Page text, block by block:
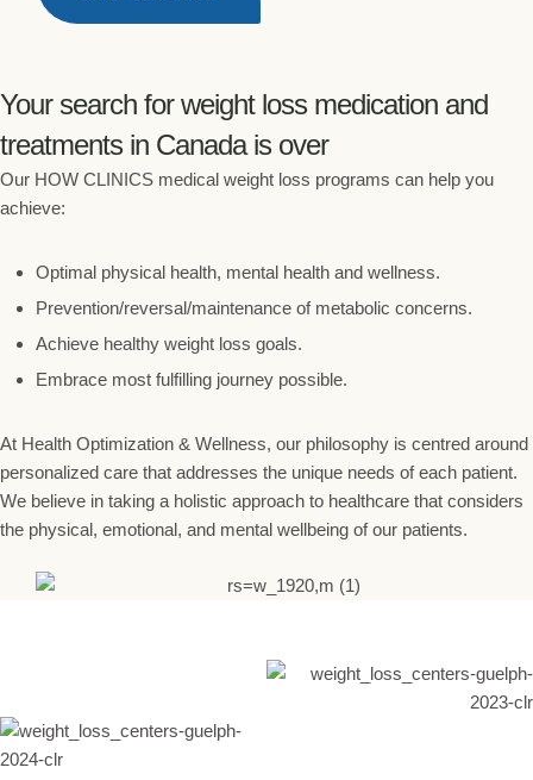
Your search for weight loss medication and
treatments in Canada is over
Our HOW CLINICS medical weight loss programs can help you
achieve:
Optimal physical health, mental health and wellness.
Prevention/reversal/maintenance of metabolic concerns.
Achieve healthy weight loss goals.
Embrace most fulfilling journey possible.
At Health Optimization & Wellness, our philosophy is centred around
personalized care that addresses the unique needs of each patient.
We believe in taking a holistic approach to healthcare that considers
the physical, emotional, and mental wellbeing of our patients.